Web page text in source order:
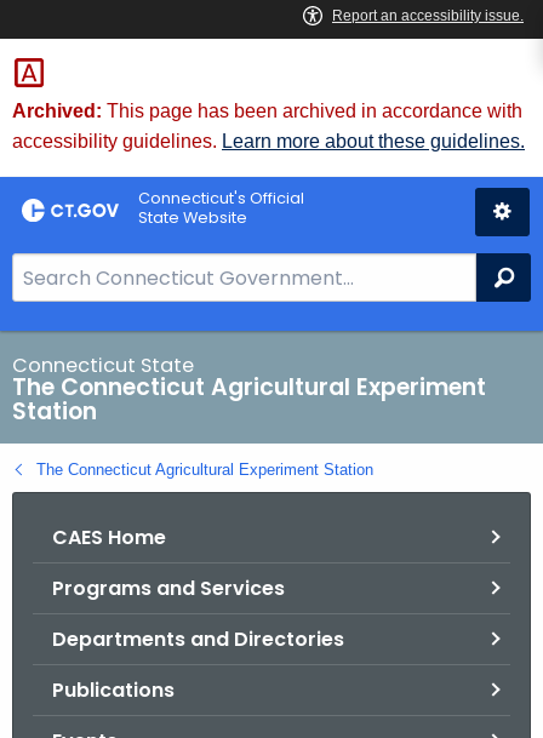
Skip
to
Content
Archived: This page has been archived in accordance with
accessibility guidelines. Learn more about these guidelines.
Connecticut's Official
State Website
e
a
r
h
B
a
Connecticut State
The Connecticut Agricultural Experiment
Station
The Connecticut Agricultural Experiment Station
CAES Home
Programs and Services
Departments and Directories
Publications